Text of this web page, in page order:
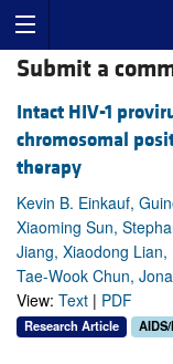
Submit a
Intact HIV-1
chromosomal
therapy
Kevin B. Einkauf,
Xiaoming Sun,
Jiang, Xiaodong
Tae-Wook Chun,
View: Text | PDF
Research Article